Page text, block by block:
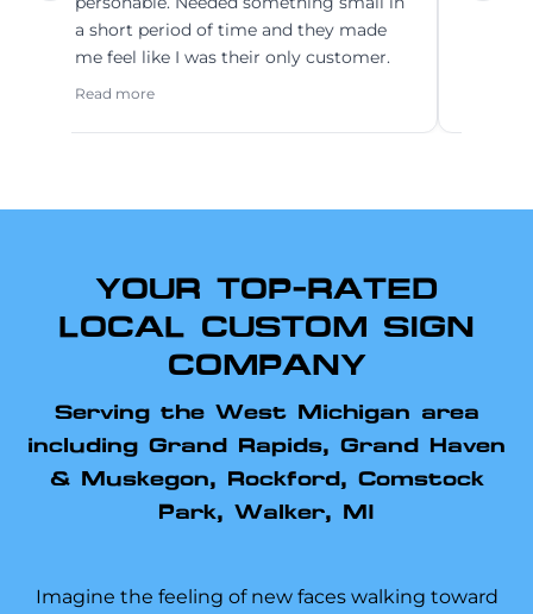
a short period of time and they made
me feel like I was their only customer.
Read more
YOUR TOP-RATED
LOCAL CUSTOM SIGN
COMPANY
Serving the West Michigan area
including Grand Rapids, Grand Haven
& Muskegon, Rockford, Comstock
Park, Walker, MI
Imagine the feeling of new faces walking toward